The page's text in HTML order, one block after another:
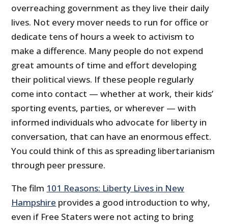
overreaching government as they live their daily
lives. Not every mover needs to run for office or
dedicate tens of hours a week to activism to
make a difference. Many people do not expend
great amounts of time and effort developing
their political views. If these people regularly
come into contact — whether at work, their kids’
sporting events, parties, or wherever — with
informed individuals who advocate for liberty in
conversation, that can have an enormous effect.
You could think of this as spreading libertarianism
through peer pressure.
The film 101 Reasons: Liberty Lives in New
Hampshire provides a good introduction to why,
even if Free Staters were not acting to bring